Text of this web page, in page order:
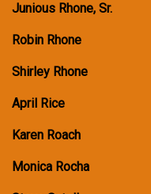
Junious Rhone, Sr.
Robin Rhone
Shirley Rhone
April Rice
Karen Roach
Monica Rocha